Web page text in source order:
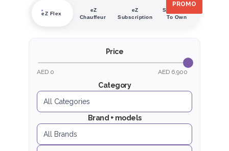
eZ Flex
eZ
Chauffeur
eZ
Subscription
Subscribe
To Own
Price
AED 0 AED 6,900
Category
Brand + models
PROMO
PROMO
PROMO
PROMO
PROMO
PROMO